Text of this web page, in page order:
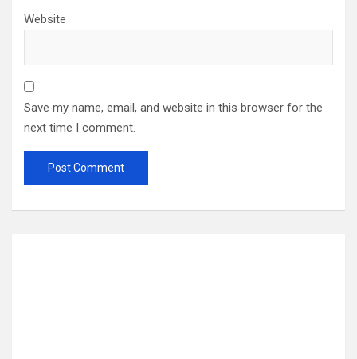
Website
Save my name, email, and website in this browser for the
next time I comment.